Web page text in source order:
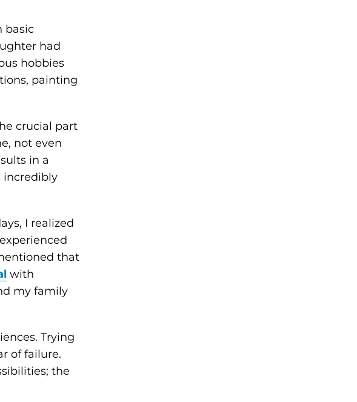
basic
had
hobbies
painting
crucial part
not even
in a
incredibly
I realized
that
with
my family
Trying
of failure.
the